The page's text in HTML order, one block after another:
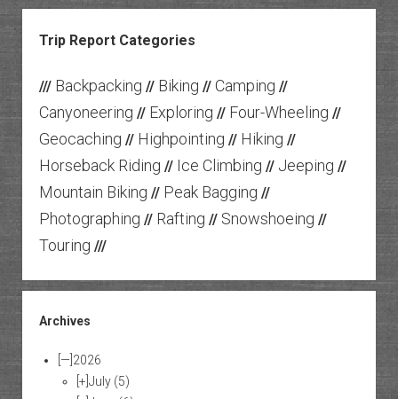
Trip Report Categories
/// Backpacking // Biking // Camping //
Canyoneering // Exploring // Four-Wheeling //
Geocaching // Highpointing // Hiking //
Horseback Riding // Ice Climbing // Jeeping //
Mountain Biking // Peak Bagging //
Photographing // Rafting // Snowshoeing //
Touring ///
Archives
[—] 2026
[+] July (5)